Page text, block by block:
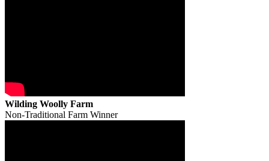
Wilding Woolly Farm
Non-Traditional Farm Winner